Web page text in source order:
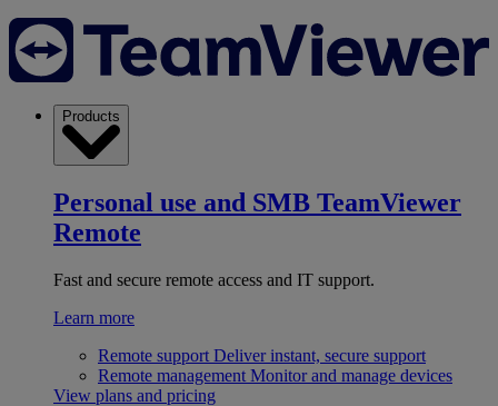
Products
Personal use and SMB TeamViewer
Remote
Fast and secure remote access and IT support.
Learn more
Remote support Deliver instant, secure support
Remote management Monitor and manage devices
View plans and pricing